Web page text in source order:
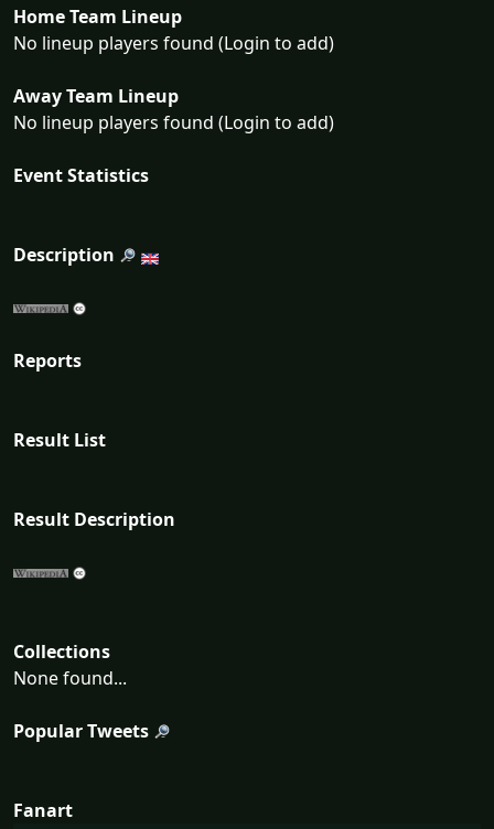
Home Team Lineup
No lineup players found (Login to add)
Away Team Lineup
No lineup players found (Login to add)
Event Statistics
Description
Reports
Result List
Result Description
Collections
None found...
Popular Tweets
Fanart